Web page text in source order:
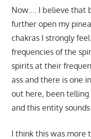
Now…. I believe that
further open my
chakras I strongly
frequencies of the
spirits at their
ass and there is one
out here, been telling
and this entity sounds
I think this was more